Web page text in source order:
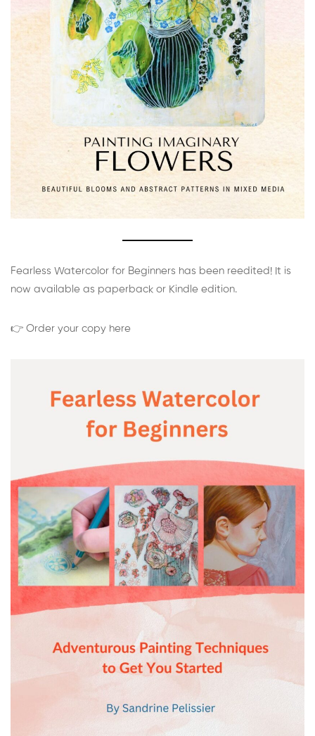
Fearless Watercolor for Beginners has been reedited! It is
now available as paperback or Kindle edition.
👉 Order your copy here